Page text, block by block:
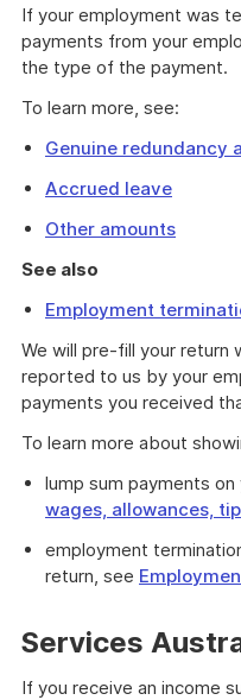
If your employment was
payments from your
the type of the payment.
To learn more, see:
Genuine redundancy
Accrued leave
Other amounts
See also
Employment
We will pre-fill your return
reported to us by your
payments you received
To learn more about
lump sum payments
wages, allowances,
employment
return, see
Services
If you receive an income